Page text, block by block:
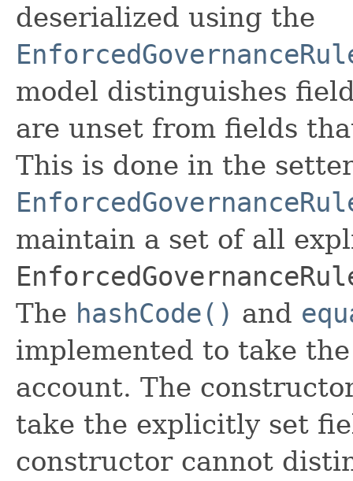
deserialized using the
model distinguishes
are unset from fields
This is done in the
maintain a set of all
The hashCode() and
implemented to take
account. The
take the explicitly set
constructor cannot